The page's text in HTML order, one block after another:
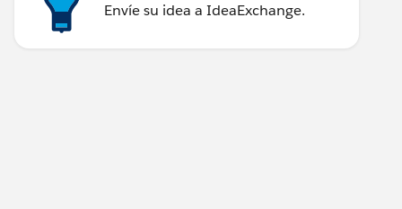
Envíe su idea a IdeaExchange.